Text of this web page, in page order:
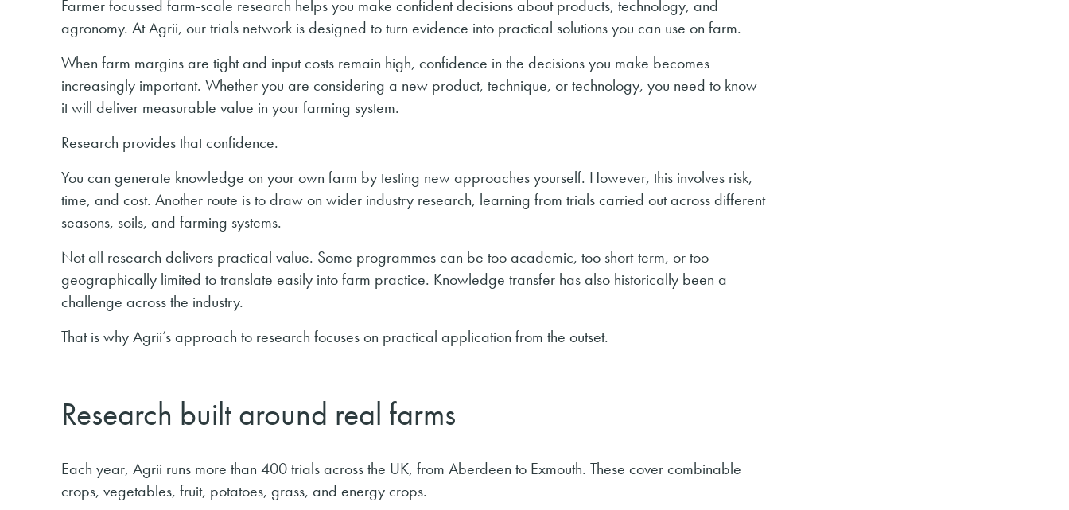
Farmer focussed farm-scale research helps you make confident decisions about products, technology, and
agronomy. At Agrii, our trials network is designed to turn evidence into practical solutions you can use on farm.
When farm margins are tight and input costs remain high, confidence in the decisions you make becomes
increasingly important. Whether you are considering a new product, technique, or technology, you need to know
it will deliver measurable value in your farming system.
Research provides that confidence.
You can generate knowledge on your own farm by testing new approaches yourself. However, this involves risk,
time, and cost. Another route is to draw on wider industry research, learning from trials carried out across different
seasons, soils, and farming systems.
Not all research delivers practical value. Some programmes can be too academic, too short-term, or too
geographically limited to translate easily into farm practice. Knowledge transfer has also historically been a
challenge across the industry.
That is why Agrii’s approach to research focuses on practical application from the outset.
Research built around real farms
Each year, Agrii runs more than 400 trials across the UK, from Aberdeen to Exmouth. These cover combinable
crops, vegetables, fruit, potatoes, grass, and energy crops.